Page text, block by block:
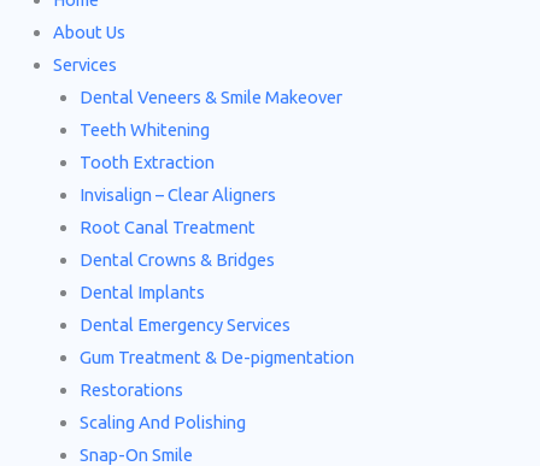
About Us
Services
Dental Veneers & Smile Makeover
Teeth Whitening
Tooth Extraction
Invisalign – Clear Aligners
Root Canal Treatment
Dental Crowns & Bridges
Dental Implants
Dental Emergency Services
Gum Treatment & De-pigmentation
Restorations
Scaling And Polishing
Snap-On Smile